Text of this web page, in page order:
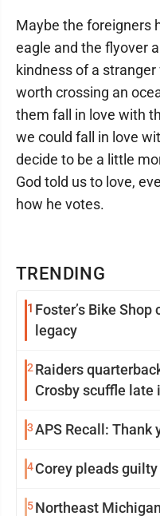
TRENDING
1 Foster’s Bike
legacy
2 Raiders
Crosby scuffle late
3APS Recall: Thank
4Corey pleads
5Northeast
Maybe the foreigners
eagle and the flyover
kindness of a
worth crossing an
them fall in love with
we could fall in love
decide to be a little
God told us to love,
how he votes.